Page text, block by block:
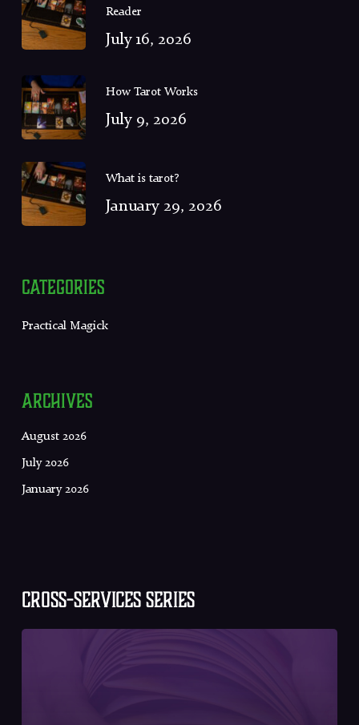
Reader
July 16, 2026
How Tarot Works
July 9, 2026
What is tarot?
January 29, 2026
Categories
Practical Magick
Archives
August 2026
July 2026
January 2026
CROSS-SERVICES SERIES